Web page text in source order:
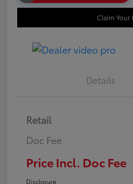
Claim Your
Details
Retail
Doc Fee
Price Incl. Doc Fee
Disclosure